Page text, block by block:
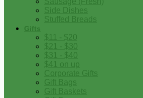
Side Dishes
Stuffed Breads
Gifts
$11 - $20
$21 - $30
$31 - $40
$41 on up
Corporate Gifts
Gift Bags
Gift Baskets